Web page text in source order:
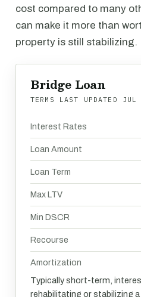
cost compared to many
can make it more than
property is still stabilizing.
Bridge Loan
TERMS LAST UPDATED
Interest Rates
Loan Amount
Loan Term
Max LTV
Min DSCR
Recourse
Amortization
Typically short-term,
rehabilitating or stabilizing a